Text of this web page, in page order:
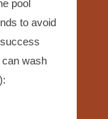
pool
to avoid
can wash